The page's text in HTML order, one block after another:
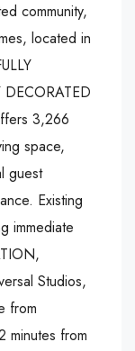
community,
located in
DECORATED
3,266
space,
guest
Existing
immediate
Studios,
from
minutes from